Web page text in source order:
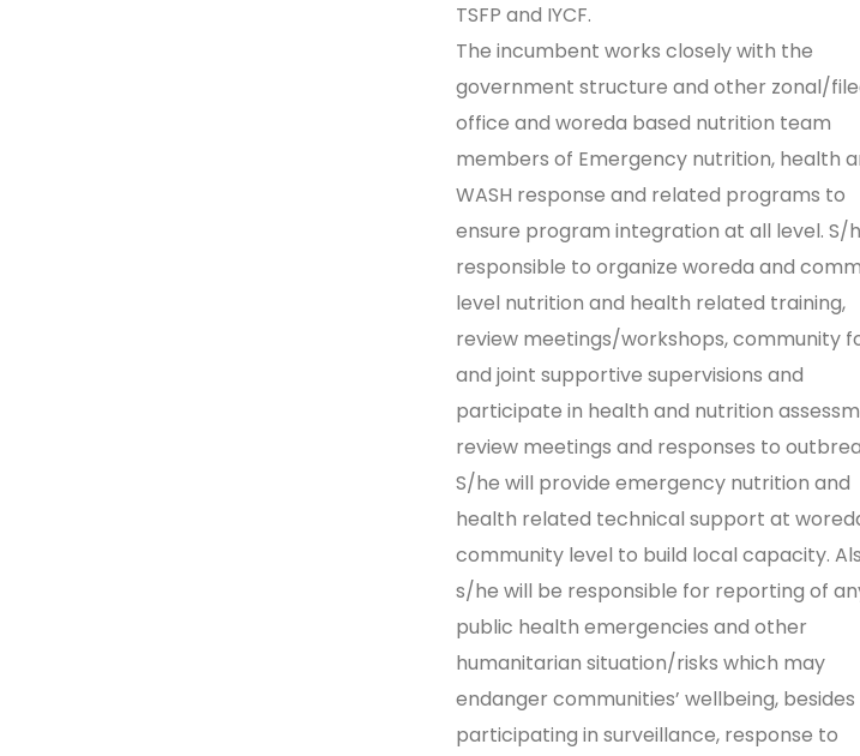
TSFP and IYCF.
The incumbent works closely with the
government structure and other zonal/
office and woreda based nutrition team
members of Emergency nutrition, health
WASH response and related programs to
ensure program integration at all level. S/
responsible to organize woreda and
level nutrition and health related training,
review meetings/workshops, community
and joint supportive supervisions and
participate in health and nutrition
review meetings and responses to
S/he will provide emergency nutrition and
health related technical support at
community level to build local capacity.
s/he will be responsible for reporting of
public health emergencies and other
humanitarian situation/risks which may
endanger communities’ wellbeing, besides
participating in surveillance, response to